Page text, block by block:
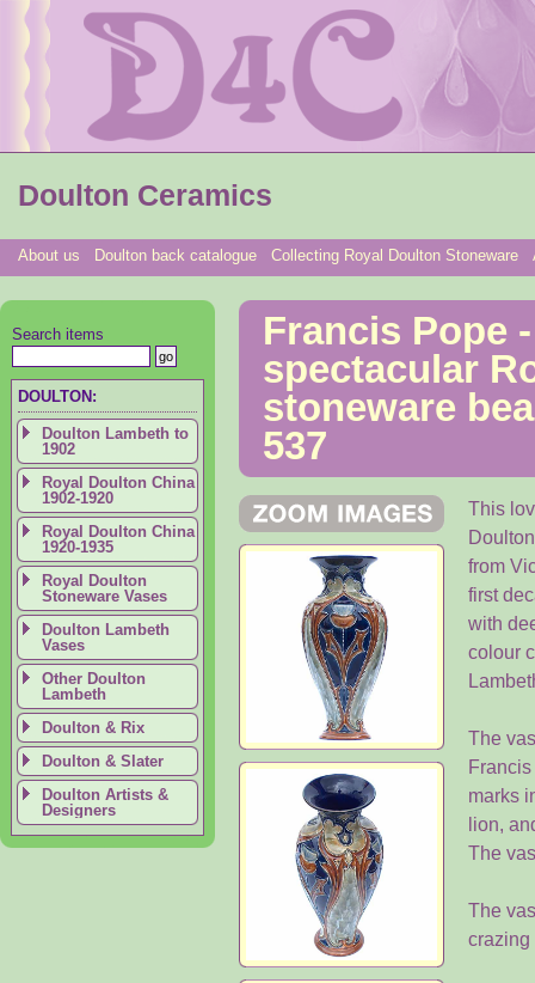
Doulton Ceramics
About us Doulton back catalogue Collecting Royal Doulton Stoneware
Francis Pope
spectacular
stoneware
537
This
from
first
with
colour
The
marks
lion,
The
The
crazing
Search items
DOULTON:
Doulton Lambeth to
1902
Royal Doulton China
1902-1920
Royal Doulton China
1920-1935
Royal Doulton
Stoneware Vases
Doulton Lambeth
Vases
Other Doulton
Lambeth
Doulton & Rix
Doulton & Slater
Doulton Artists &
Designers